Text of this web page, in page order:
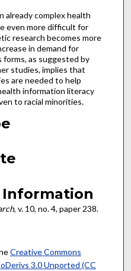
already complex health
even more difficult for
research becomes more
in demand for
as suggested by
studies, implies that
are needed to help
information literacy
to racial minorities.
, v. 10, no. 4, paper 238.
Creative Commons
3.0 Unported (CC